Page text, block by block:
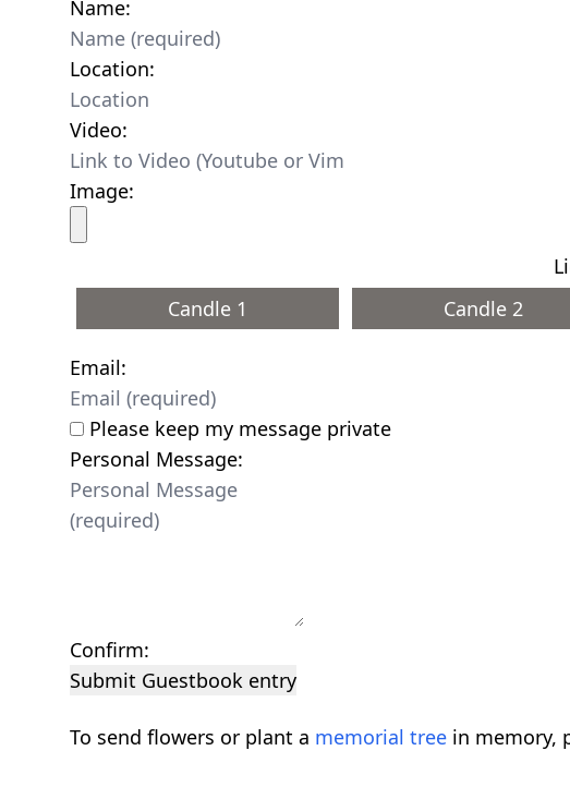
Name:
Location:
Video:
Image:
Candle 1
Candle 2
Email:
Please keep my message private
Personal Message:
Confirm:
Submit Guestbook entry
To send flowers or plant a memorial tree in memory,